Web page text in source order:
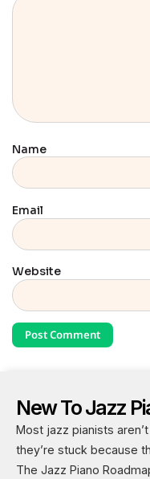
Name
Email
Website
New To Jazz
Most jazz pianists
they’re stuck because
The Jazz Piano